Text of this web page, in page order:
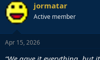
jormatar
Active member
Apr 15, 2026